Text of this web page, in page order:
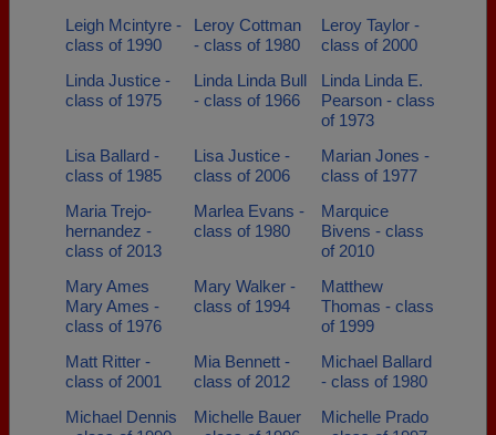
Leigh Mcintyre -
class of 1990
Leroy Cottman
- class of 1980
Leroy Taylor -
class of 2000
Linda Justice -
class of 1975
Linda Linda Bull
- class of 1966
Linda Linda E.
Pearson - class
of 1973
Lisa Ballard -
class of 1985
Lisa Justice -
class of 2006
Marian Jones -
class of 1977
Maria Trejo-
hernandez -
class of 2013
Marlea Evans -
class of 1980
Marquice
Bivens - class
of 2010
Mary Ames
Mary Ames -
class of 1976
Mary Walker -
class of 1994
Matthew
Thomas - class
of 1999
Matt Ritter -
class of 2001
Mia Bennett -
class of 2012
Michael Ballard
- class of 1980
Michael Dennis
Michelle Bauer
Michelle Prado